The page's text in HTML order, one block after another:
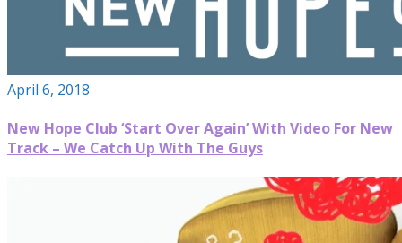
April 6, 2018
New Hope Club ‘Start Over Again’ With Video For New
Track – We Catch Up With The Guys